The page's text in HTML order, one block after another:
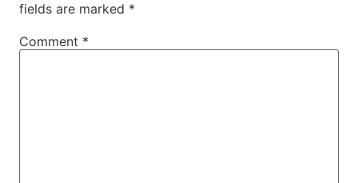
fields are marked *
Comment *